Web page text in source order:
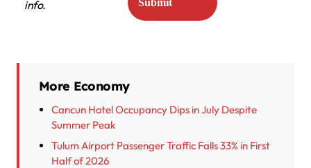
info.
More Economy
Cancun Hotel Occupancy Dips in July Despite
Summer Peak
Tulum Airport Passenger Traffic Falls 33% in First
Half of 2026